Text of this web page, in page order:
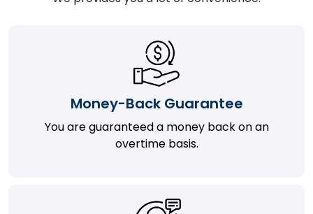
Money-Back Guarantee
You are guaranteed a money back on an
overtime basis.